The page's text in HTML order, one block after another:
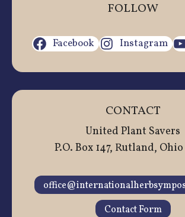
FOLLOW
Facebook Instagram
CONTACT
United Plant Savers
P.O. Box 147, Rutland, Ohio
Contact Form